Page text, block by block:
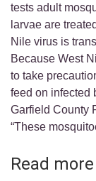
tests adult
larvae are
Nile virus is
Because West
to take
feed on infected
Garfield County
“These
Read more